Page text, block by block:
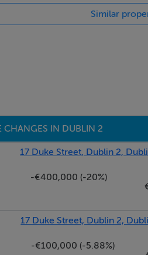
Similar
CHANGES IN DUBLIN 2
17 Duke Street, Dublin 2,
-€400,000 (-20%)
17 Duke Street, Dublin 2,
-€100,000 (-5.88%)